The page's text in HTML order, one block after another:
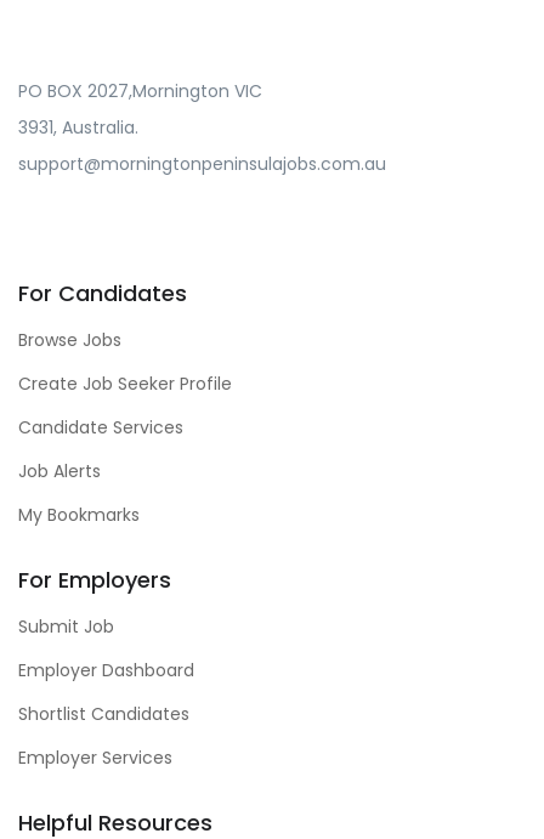
PO BOX 2027,Mornington VIC
3931, Australia.
support@morningtonpeninsulajobs.com.au
For Candidates
Browse Jobs
Create Job Seeker Profile
Candidate Services
Job Alerts
My Bookmarks
For Employers
Submit Job
Employer Dashboard
Shortlist Candidates
Employer Services
Helpful Resources